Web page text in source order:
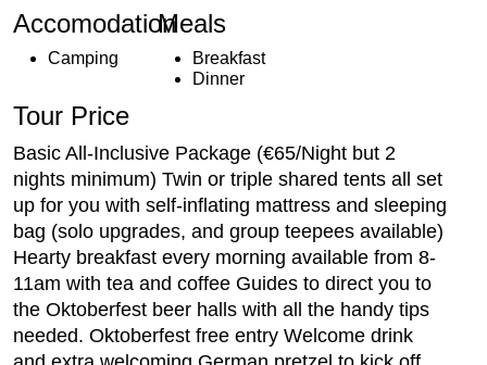
Accomodation
Camping
Meals
Breakfast
Dinner
Tour Price
Basic All-Inclusive Package (€65/Night but 2
nights minimum) Twin or triple shared tents all set
up for you with self-inflating mattress and sleeping
bag (solo upgrades, and group teepees available)
Hearty breakfast every morning available from 8-
11am with tea and coffee Guides to direct you to
the Oktoberfest beer halls with all the handy tips
needed. Oktoberfest free entry Welcome drink